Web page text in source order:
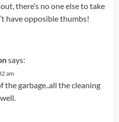
there’s no one else to take
have opposible thumbs!
says:
am
the garbage..all the cleaning